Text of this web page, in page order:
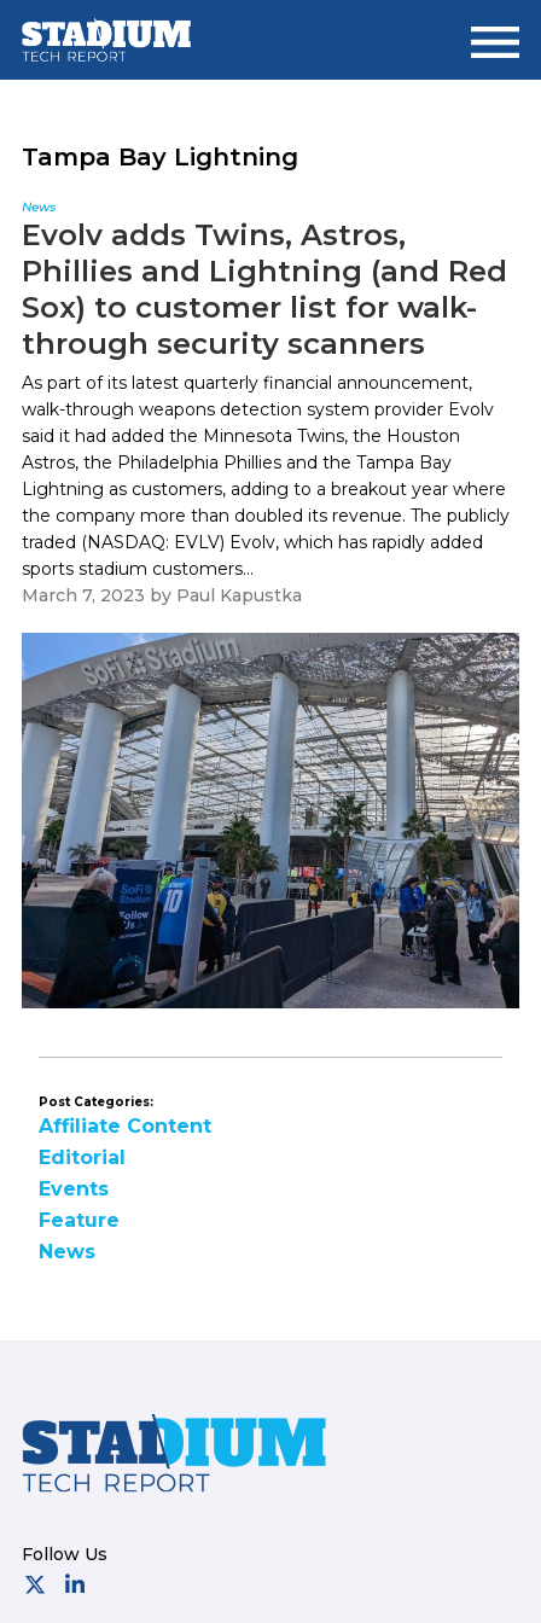
main
footer
Tampa Bay Lightning
News
Evolv adds Twins, Astros,
Phillies and Lightning (and Red
Sox) to customer list for walk-
through security scanners
As part of its latest quarterly financial announcement,
walk-through weapons detection system provider Evolv
said it had added the Minnesota Twins, the Houston
Astros, the Philadelphia Phillies and the Tampa Bay
Lightning as customers, adding to a breakout year where
the company more than doubled its revenue. The publicly
traded (NASDAQ: EVLV) Evolv, which has rapidly added
sports stadium customers...
March 7, 2023 by Paul Kapustka
Post Categories:
Affiliate Content
Editorial
Events
Feature
News
Footer